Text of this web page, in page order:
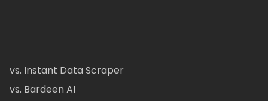
vs. Instant Data Scraper
vs. Bardeen AI